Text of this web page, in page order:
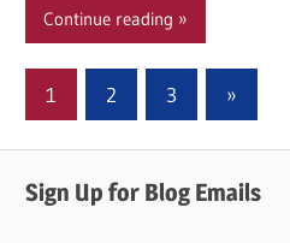
Continue reading
Posts
1 2 3
Next
Posts
»
Sign Up for Blog Emails